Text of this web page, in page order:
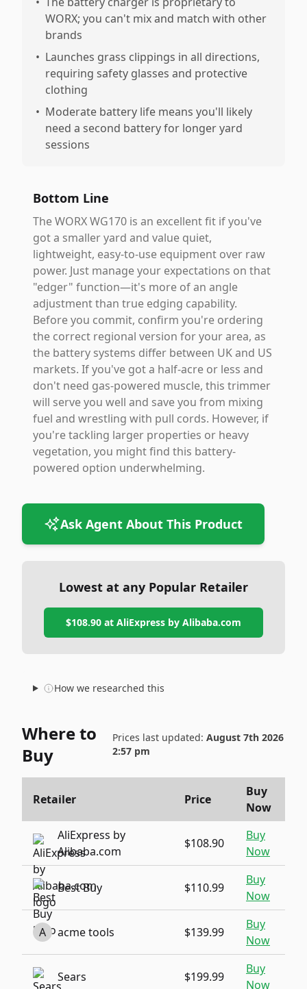
WORX; you can't mix and match with other
brands
• Launches grass clippings in all directions,
requiring safety glasses and protective
clothing
• Moderate battery life means you'll likely
need a second battery for longer yard
sessions
Bottom Line
The WORX WG170 is an excellent fit if you've
got a smaller yard and value quiet,
lightweight, easy-to-use equipment over raw
power. Just manage your expectations on that
"edger" function—it's more of an angle
adjustment than true edging capability.
Before you commit, confirm you're ordering
the correct regional version for your area, as
the battery systems differ between UK and US
markets. If you've got a half-acre or less and
don't need gas-powered muscle, this trimmer
will serve you well and save you from mixing
fuel and wrestling with pull cords. However, if
you're tackling larger properties or heavy
vegetation, you might find this battery-
powered option underwhelming.
Ask Agent About This Product
Lowest at any Popular Retailer
$108.90 at AliExpress by Alibaba.com
How we researched this
Where to
Buy
Prices last updated: August 7th 2026
2:57 pm
Retailer Price
Buy
Now
AliExpress by
Alibaba.com
$108.90
Buy
Now
Best Buy $110.99
Buy
Now
A acme tools $139.99
Buy
Now
Sears $199.99
Buy
Now